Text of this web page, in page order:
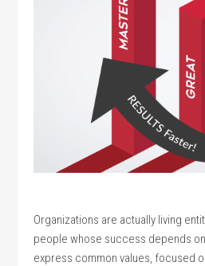
Organizations are actually living
people whose success depends
express common values, focused